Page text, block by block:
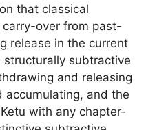
that classical
over from past-
release in the current
structurally subtractive
and releasing
accumulating, and the
with any chapter-